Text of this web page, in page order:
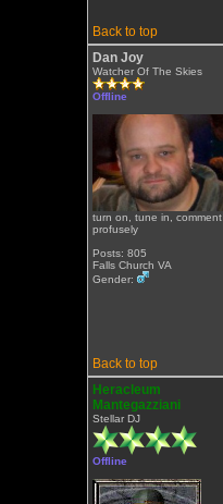
Back to top
Dan Joy
Watcher Of The Skies
Offline
turn on, tune in, comment
profusely
Posts: 805
Falls Church VA
Gender:
Back to top
Heracleum
Mantegazziani
Stellar DJ
Offline